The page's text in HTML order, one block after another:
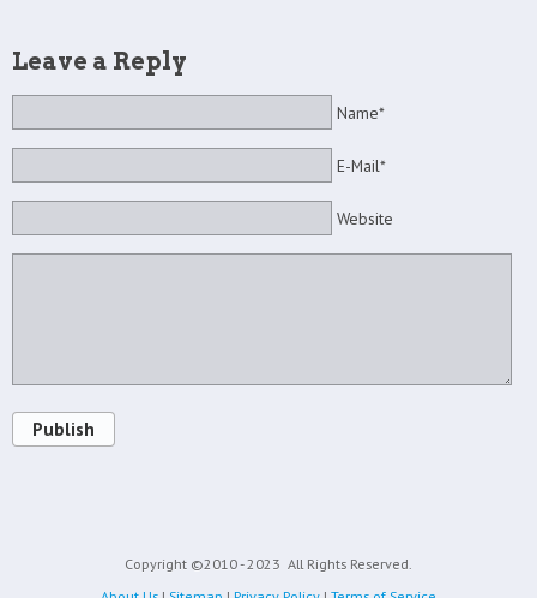
Leave a Reply
Name*
E-Mail*
Website
Publish
Copyright ©2010 - 2023 All Rights Reserved.